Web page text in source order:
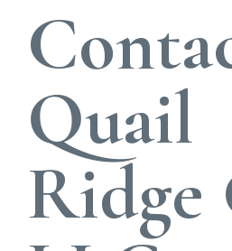
Quail
Ridge